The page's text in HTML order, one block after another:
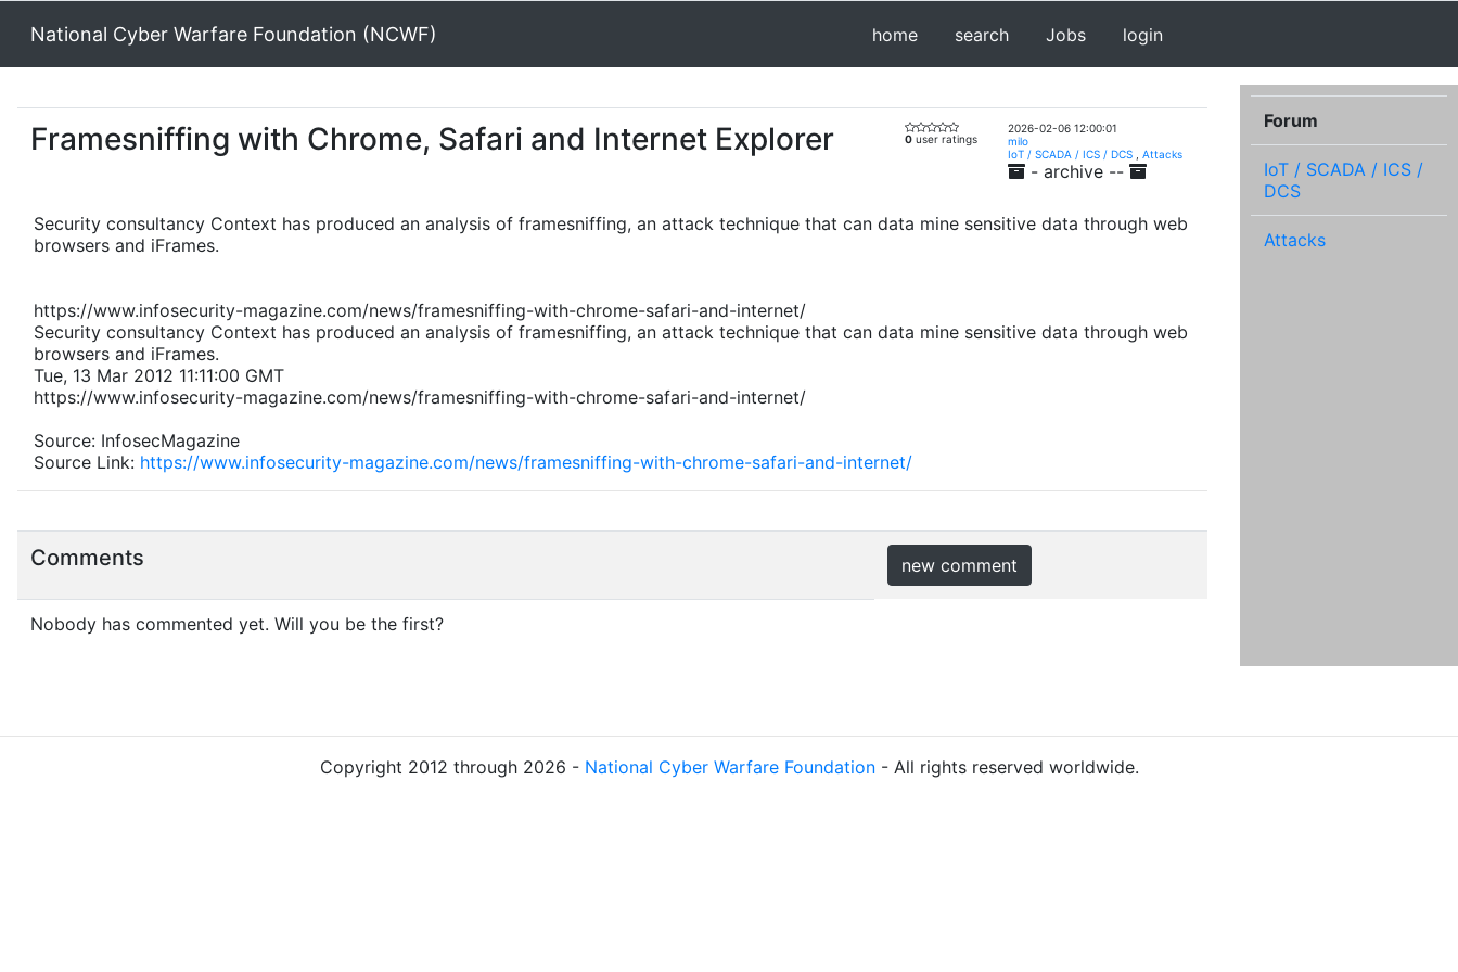
National Cyber Warfare Foundation (NCWF) home search Jobs login
Framesniffing with Chrome, Safari and Internet Explorer 0 user ratings
2026-02-06 12:00:01
milo
IoT / SCADA / ICS / DCS
Attacks
- archive --
Security consultancy Context has produced an analysis of framesniffing, an attack technique that can data mine sensitive data through web
browsers and iFrames.
https://www.infosecurity-magazine.com/news/framesniffing-with-chrome-safari-and-internet/
Security consultancy Context has produced an analysis of framesniffing, an attack technique that can data mine sensitive data through web
browsers and iFrames.
Tue, 13 Mar 2012 11:11:00 GMT
https://www.infosecurity-magazine.com/news/framesniffing-with-chrome-safari-and-internet/
Source: InfosecMagazine
Source Link: https://www.infosecurity-magazine.com/news/framesniffing-with-chrome-safari-and-internet/
Comments new comment
Nobody has commented yet. Will you be the first?
Forum
IoT / SCADA / ICS /
DCS
Attacks
Copyright 2012 through 2026 - National Cyber Warfare Foundation- All rights reserved worldwide.